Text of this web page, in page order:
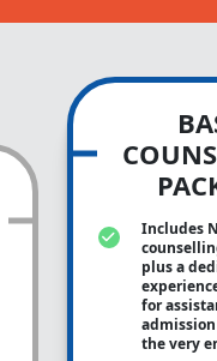
Includes
plus a
for
the very